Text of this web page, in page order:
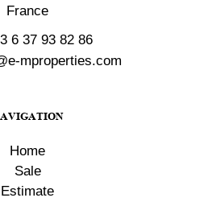
France
6 37 93 82 86
mproperties.com
Home
Sale
Estimate